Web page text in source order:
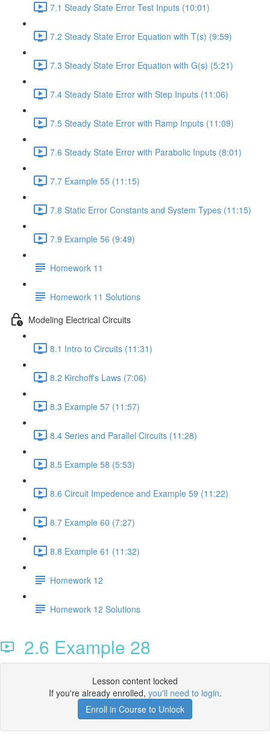
7.1 Steady State Error Test Inputs (10:01)
7.2 Steady State Error Equation with T(s) (9:59)
7.3 Steady State Error Equation with G(s) (5:21)
7.4 Steady State Error with Step Inputs (11:06)
7.5 Steady State Error with Ramp Inputs (11:09)
7.6 Steady State Error with Parabolic Inputs (8:01)
7.7 Example 55 (11:15)
7.8 Static Error Constants and System Types (11:15)
7.9 Example 56 (9:49)
Homework 11
Homework 11 Solutions
Modeling Electrical Circuits
8.1 Intro to Circuits (11:31)
8.2 Kirchoff's Laws (7:06)
8.3 Example 57 (11:57)
8.4 Series and Parallel Circuits (11:28)
8.5 Example 58 (5:53)
8.6 Circuit Impedence and Example 59 (11:22)
8.7 Example 60 (7:27)
8.8 Example 61 (11:32)
Homework 12
Homework 12 Solutions
2.6 Example 28
Lesson content locked
If you're already enrolled, you'll need to login.
Enroll in Course to Unlock